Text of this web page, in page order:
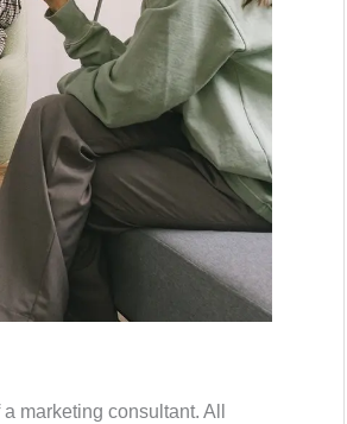
marketing consultant. All